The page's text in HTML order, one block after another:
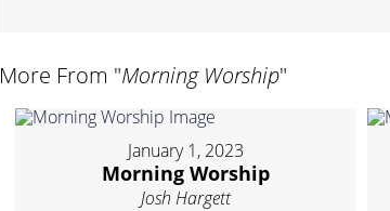
More From "Morning Worship"
January 1, 2023
Morning Worship
Josh Hargett